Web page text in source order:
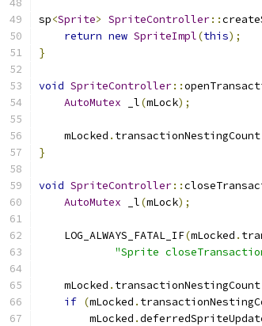
sp<Sprite> SpriteController::
return new SpriteImpl(this);
}
void SpriteController::
AutoMutex _l(mLock);
    mLocked
. transactionNestingCount
}
void SpriteController::
AutoMutex _l(mLock);
    LOG_ALWAYS_FATAL_IF
(mLocked .
"Sprite
    mLocked
. transactionNestingCount
if (mLocked .
        mLocked
.